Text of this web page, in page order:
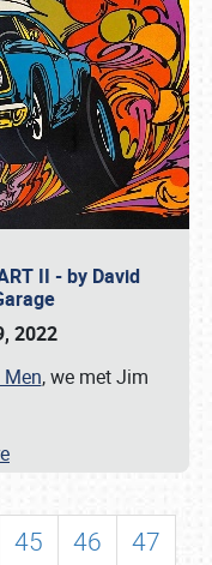
II - by David
2022
, we met Jim
45 46
47